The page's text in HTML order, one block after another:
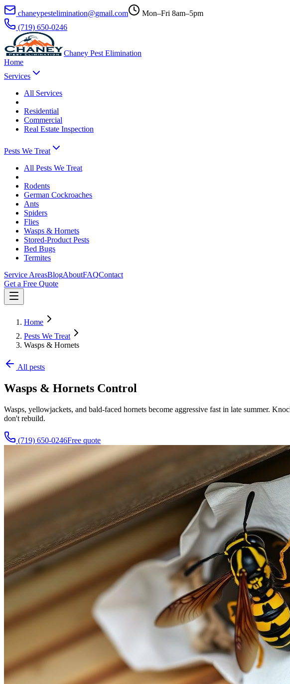
chaneypestelimination@gmail.com
Mon–Fri 8am–5pm
(719) 650-0246
Chaney Pest Elimination
Home
Services
All Services
Residential
Commercial
Real Estate Inspection
Pests We Treat
All Pests We Treat
Rodents
German Cockroaches
Ants
Spiders
Flies
Wasps & Hornets
Stored-Product Pests
Bed Bugs
Termites
Service AreasBlogAboutFAQContact
Get a Free Quote
Home
Pests We Treat
Wasps & Hornets
All pests
Wasps & Hornets Control
Wasps, yellowjackets, and bald-faced hornets become aggressive fast in late summer.
don't rebuild.
(719) 650-0246Free quote